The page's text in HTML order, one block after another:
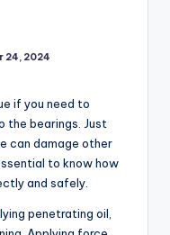
24, 2024
if you need to
the bearings. Just
can damage other
to know how
and safely.
penetrating oil,